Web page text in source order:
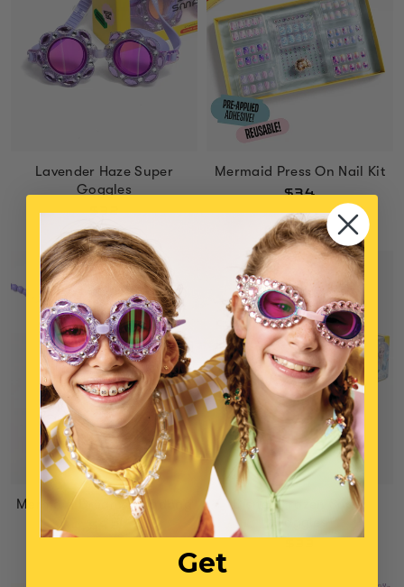
Lavender Haze Super
Goggles
$32
Mermaid Press On Nail Kit
$34
Mermaid Dreams Handbag
Disney Frozen Super
Get